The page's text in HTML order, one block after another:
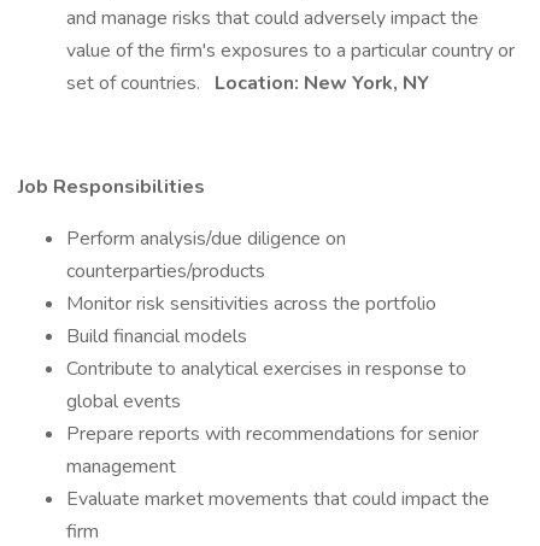
and manage risks that could adversely impact the
value of the firm's exposures to a particular country or
set of countries.
Location: New York, NY
Job Responsibilities
Perform analysis/due diligence on
counterparties/products
Monitor risk sensitivities across the portfolio
Build financial models
Contribute to analytical exercises in response to
global events
Prepare reports with recommendations for senior
management
Evaluate market movements that could impact the
firm